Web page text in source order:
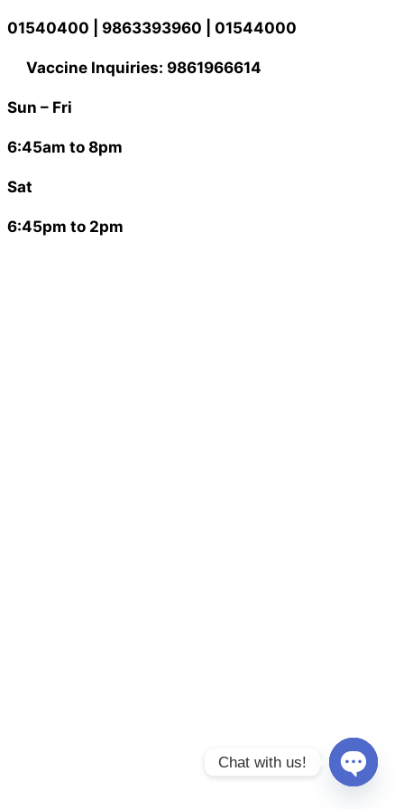
Skip
content
01540400 | 9863393960 | 01544000
Vaccine Inquiries: 9861966614
Sun – Fri
6:45am to 8pm
Sat
6:45pm to 2pm
Chat with us!